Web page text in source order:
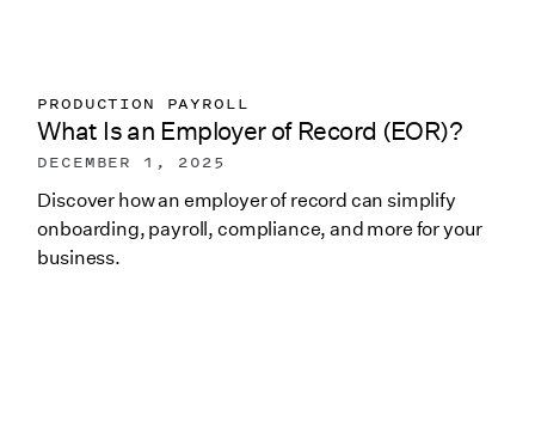
PRODUCTION PAYROLL
What Is an Employer of Record (EOR)?
DECEMBER 1, 2025
Discover how an employer of record can simplify
onboarding, payroll, compliance, and more for your
business.